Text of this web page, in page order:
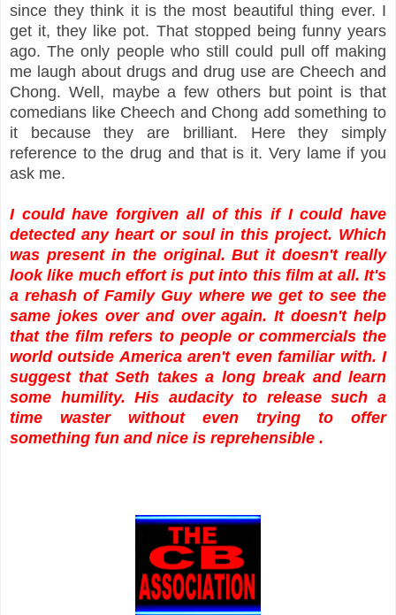
since they think it is the most beautiful thing ever. I
get it, they like pot. That stopped being funny years
ago. The only people who still could pull off making
me laugh about drugs and drug use are Cheech and
Chong. Well, maybe a few others but point is that
comedians like Cheech and Chong add something to
it because they are brilliant. Here they simply
reference to the drug and that is it. Very lame if you
ask me.
I could have forgiven all of this if I could have
detected any heart or soul in this project. Which
was present in the original. But it doesn't really
look like much effort is put into this film at all. It's
a rehash of Family Guy where we get to see the
same jokes over and over again. It doesn't help
that the film refers to people or commercials the
world outside America aren't even familiar with. I
suggest that Seth takes a long break and learn
some humility. His audacity to release such a
time waster without even trying to offer
something fun and nice is reprehensible .